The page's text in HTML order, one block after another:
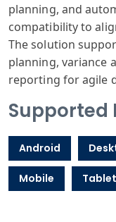
planning, and
compatibility to
The solution
planning, variance
reporting for agile
Supported
Android
Mobile Tablet